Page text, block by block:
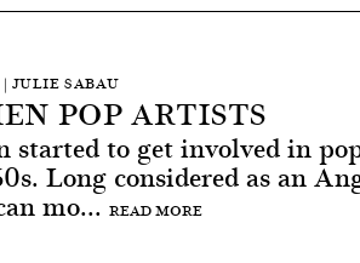
JULIE SABAU
POP ARTISTS
started to get involved in
Long considered as an
mo...READ MORE